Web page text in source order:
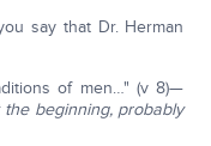
say that Dr. Herman
of men…" (v 8)—
beginning, probably